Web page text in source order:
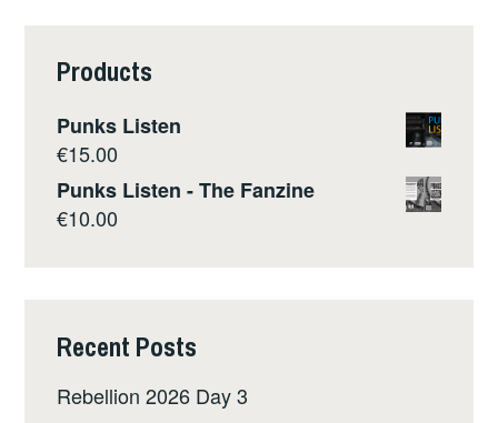
Products
Punks Listen
€15.00
Punks Listen - The Fanzine
€10.00
Recent Posts
Rebellion 2026 Day 3